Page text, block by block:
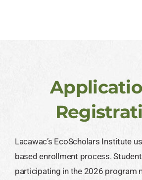
Lacawac’s EcoScholars Institute
based enrollment process.
participating in the 2026 program